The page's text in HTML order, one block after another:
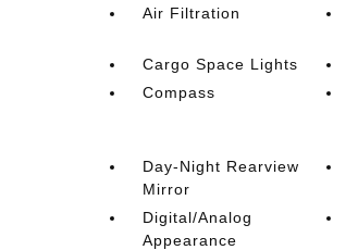
Air Filtration
Cargo Space Lights
Compass
Day-Night Rearview
Mirror
Digital/Analog
Appearance